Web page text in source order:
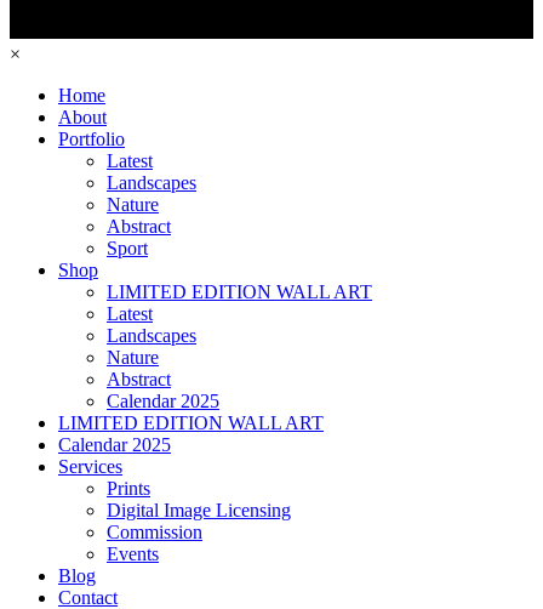
×
Home
About
Portfolio
Latest
Landscapes
Nature
Abstract
Sport
Shop
LIMITED EDITION WALL ART
Latest
Landscapes
Nature
Abstract
Calendar 2025
LIMITED EDITION WALL ART
Calendar 2025
Services
Prints
Digital Image Licensing
Commission
Events
Blog
Contact